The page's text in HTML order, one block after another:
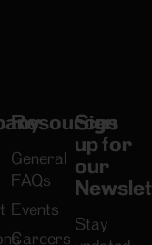
Resources
General
FAQs
Events
Careers
Sign
up for
our
Stay